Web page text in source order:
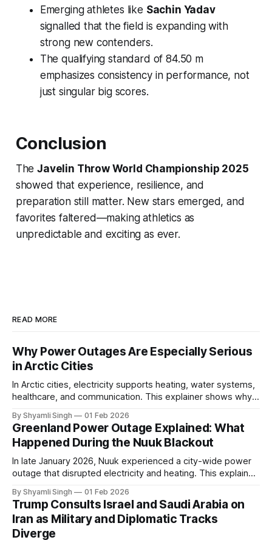
Emerging athletes like Sachin Yadav
signalled that the field is expanding with
strong new contenders.
The qualifying standard of 84.50 m
emphasizes consistency in performance, not
just singular big scores.
Conclusion
TheJavelin Throw World Championship 2025
showed that experience, resilience, and
preparation still matter. New stars emerged, and
favorites faltered—making athletics as
unpredictable and exciting as ever.
READ MORE
Why Power Outages Are Especially Serious
in Arctic Cities
In Arctic cities, electricity supports heating, water systems,
healthcare, and communication. This explainer shows why
in extreme cold environments.
By Shyamli Singh 01 Feb 2026
Greenland Power Outage Explained: What
Happened During the Nuuk Blackout
In late January 2026, Nuuk experienced a city-wide power
outage that disrupted electricity and heating. This explainer
system behaves differently, and what the blackout reveals
about Arctic infrastructure.
By Shyamli Singh 01 Feb 2026
Trump Consults Israel and Saudi Arabia on
Iran as Military and Diplomatic Tracks
Diverge